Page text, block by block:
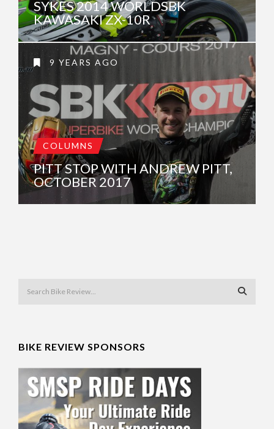
SYKES 2014 WORLDSBK
KAWASAKI ZX-10R
9 YEARS AGO
COLUMNS
PITT STOP WITH ANDREW PITT,
OCTOBER 2017
BIKE REVIEW SPONSORS